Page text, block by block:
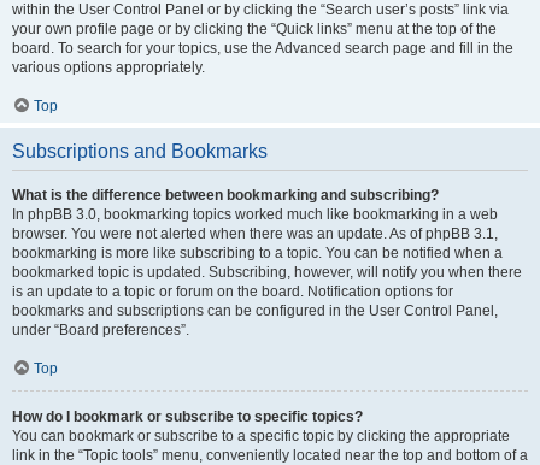
within the User Control Panel or by clicking the “Search user’s posts” link via
your own profile page or by clicking the “Quick links” menu at the top of the
board. To search for your topics, use the Advanced search page and fill in the
various options appropriately.
Top
Subscriptions and Bookmarks
What is the difference between bookmarking and subscribing?
In phpBB 3.0, bookmarking topics worked much like bookmarking in a web
browser. You were not alerted when there was an update. As of phpBB 3.1,
bookmarking is more like subscribing to a topic. You can be notified when a
bookmarked topic is updated. Subscribing, however, will notify you when there
is an update to a topic or forum on the board. Notification options for
bookmarks and subscriptions can be configured in the User Control Panel,
under “Board preferences”.
Top
How do I bookmark or subscribe to specific topics?
You can bookmark or subscribe to a specific topic by clicking the appropriate
link in the “Topic tools” menu, conveniently located near the top and bottom of a